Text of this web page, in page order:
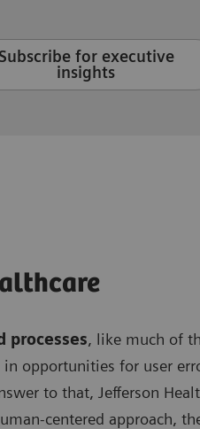
Subscribe for executive
insights
processes, like much of
in opportunities for user
to that, Jefferson
centered approach,